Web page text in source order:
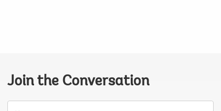
Join the Conversation
Your